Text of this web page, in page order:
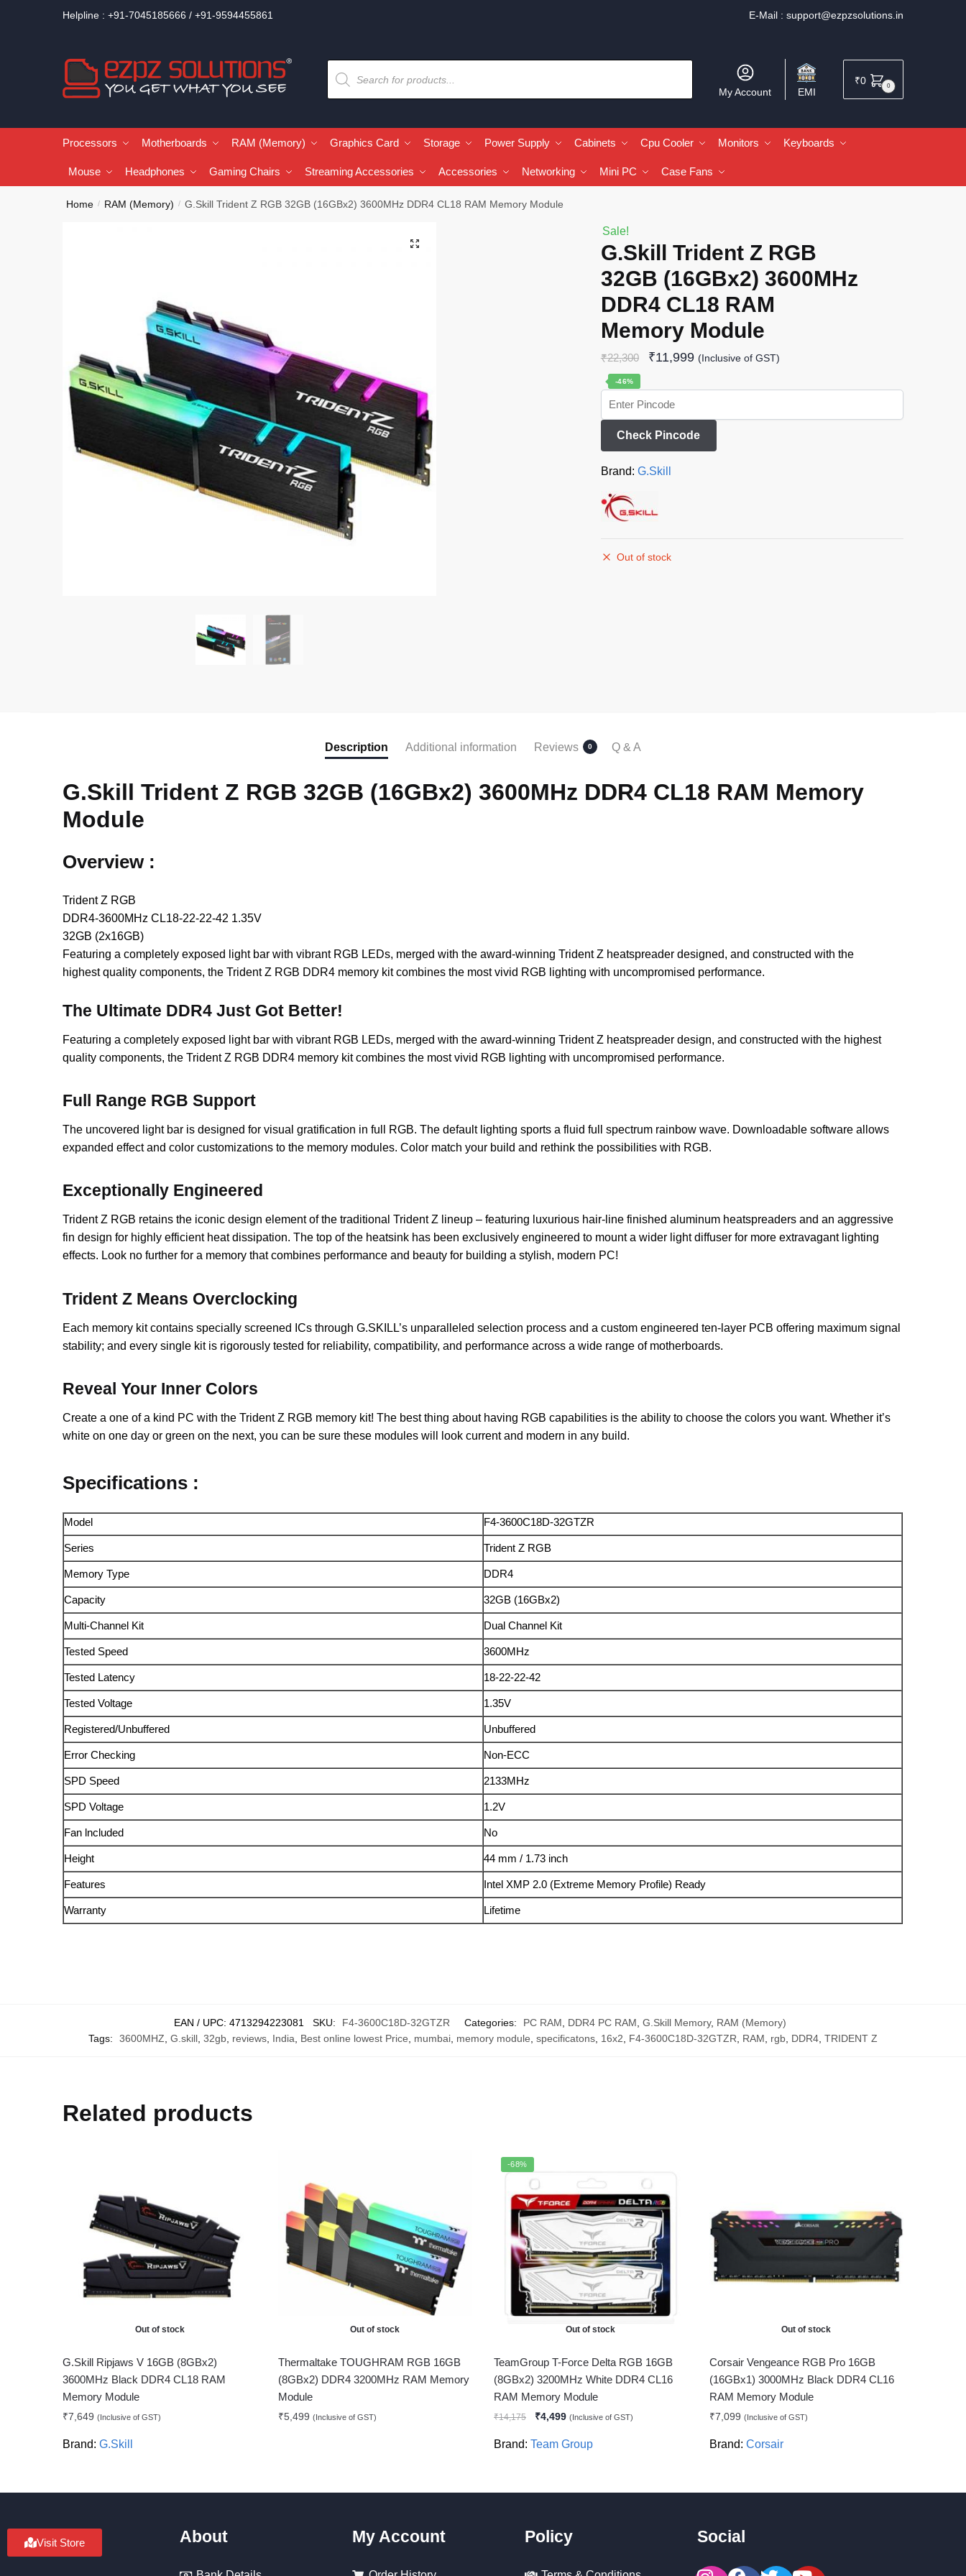
Helpline : +91-7045185666 / +91-9594455861 E-Mail : support@ezpzsolutions.in
My Account EMI
₹0 0
Processors Motherboards RAM (Memory) Graphics Card Storage Power Supply Cabinets Cpu Cooler Monitors Keyboards
Mouse Headphones Gaming Chairs Streaming Accessories Accessories Networking Mini PC Case Fans
Home / RAM (Memory) / G.Skill Trident Z RGB 32GB (16GBx2) 3600MHz DDR4 CL18 RAM Memory Module
🔍
Sale!
G.Skill Trident Z RGB
32GB (16GBx2) 3600MHz
DDR4 CL18 RAM
Memory Module
₹22,300 ₹11,999 (Inclusive of GST)
-46%
Check Pincode
Brand: G.Skill
Out of stock
Description Additional information Reviews 0 Q & A
G.Skill Trident Z RGB 32GB (16GBx2) 3600MHz DDR4 CL18 RAM Memory
Module
Overview :
Trident Z RGB
DDR4-3600MHz CL18-22-22-42 1.35V
32GB (2x16GB)
Featuring a completely exposed light bar with vibrant RGB LEDs, merged with the award-winning Trident Z heatspreader designed, and constructed with the
highest quality components, the Trident Z RGB DDR4 memory kit combines the most vivid RGB lighting with uncompromised performance.
The Ultimate DDR4 Just Got Better!
Featuring a completely exposed light bar with vibrant RGB LEDs, merged with the award-winning Trident Z heatspreader design, and constructed with the highest
quality components, the Trident Z RGB DDR4 memory kit combines the most vivid RGB lighting with uncompromised performance.
Full Range RGB Support
The uncovered light bar is designed for visual gratification in full RGB. The default lighting sports a fluid full spectrum rainbow wave. Downloadable software allows
expanded effect and color customizations to the memory modules. Color match your build and rethink the possibilities with RGB.
Exceptionally Engineered
Trident Z RGB retains the iconic design element of the traditional Trident Z lineup – featuring luxurious hair-line finished aluminum heatspreaders and an aggressive
fin design for highly efficient heat dissipation. The top of the heatsink has been exclusively engineered to mount a wider light diffuser for more extravagant lighting
effects. Look no further for a memory that combines performance and beauty for building a stylish, modern PC!
Trident Z Means Overclocking
Each memory kit contains specially screened ICs through G.SKILL’s unparalleled selection process and a custom engineered ten-layer PCB offering maximum signal
stability; and every single kit is rigorously tested for reliability, compatibility, and performance across a wide range of motherboards.
Reveal Your Inner Colors
Create a one of a kind PC with the Trident Z RGB memory kit! The best thing about having RGB capabilities is the ability to choose the colors you want. Whether it’s
white on one day or green on the next, you can be sure these modules will look current and modern in any build.
Specifications :
Model F4-3600C18D-32GTZR
Series Trident Z RGB
Memory Type DDR4
Capacity 32GB (16GBx2)
Multi-Channel Kit Dual Channel Kit
Tested Speed 3600MHz
Tested Latency 18-22-22-42
Tested Voltage 1.35V
Registered/Unbuffered Unbuffered
Error Checking Non-ECC
SPD Speed 2133MHz
SPD Voltage 1.2V
Fan lncluded No
Height 44 mm / 1.73 inch
Features Intel XMP 2.0 (Extreme Memory Profile) Ready
Warranty Lifetime
EAN / UPC: 4713294223081 SKU: F4-3600C18D-32GTZR Categories: PC RAM DDR4 PC RAM G.Skill Memory, RAM (Memory)
Tags:
3600MHZ G.skill 32gb reviews India Best online lowest Price mumbai memory module specificatons 16x2 F4-3600C18D-32GTZR RAM rgb DDR4 TRIDENT Z
Related products
Out of stock
G.Skill Ripjaws V 16GB (8GBx2)
3600MHz Black DDR4 CL18 RAM
Memory Module
₹7,649 (Inclusive of GST)
Brand:G.Skill
Out of stock
Thermaltake TOUGHRAM RGB 16GB
(8GBx2) DDR4 3200MHz RAM Memory
Module
₹5,499 (Inclusive of GST)
-68%
Out of stock
TeamGroup T-Force Delta RGB 16GB
(8GBx2) 3200MHz White DDR4 CL16
RAM Memory Module
₹14,175 ₹4,499 (Inclusive of GST)
Brand: Team Group
Out of stock
Corsair Vengeance RGB Pro 16GB
(16GBx1) 3000MHz Black DDR4 CL16
RAM Memory Module
₹7,099 (Inclusive of GST)
Brand: Corsair
Visit Store About My Account Policy Social